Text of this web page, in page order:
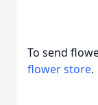
To send
flower store.